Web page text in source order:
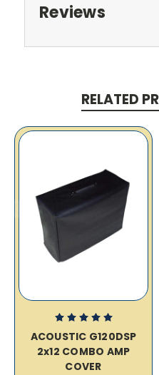
Reviews
RELATED
ACOUSTIC G120DSP
2x12 COMBO AMP
COVER